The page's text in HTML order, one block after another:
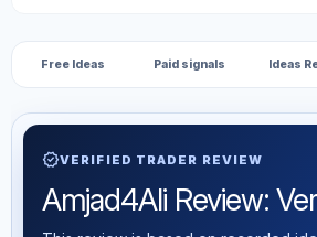
Free Ideas Paid signals Ideas
verifiedVERIFIED TRADER REVIEW
Amjad4Ali Review: